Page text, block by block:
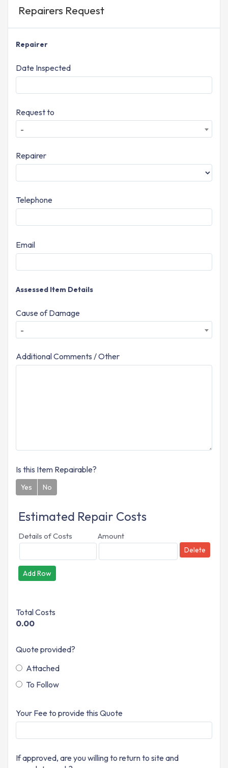
Repairers Request
Repairer
Date Inspected
Request to
-
Repairer
Telephone
Email
Assessed Item Details
Cause of Damage
-
Additional Comments / Other
Is this Item Repairable?
Yes No
Estimated Repair Costs
Details of Costs Amount
Delete
Add Row
Total Costs
0.00
Quote provided?
Attached
To Follow
Your Fee to provide this Quote
If approved, are you willing to return to site and